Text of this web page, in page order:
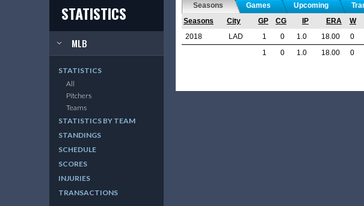
STATISTICS
MLB
STATISTICS
All
Pitchers
Teams
STATISTICS BY TEAM
STANDINGS
SCHEDULE
SCORES
INJURIES
TRANSACTIONS
Seasons Games Upcoming
Seasons
City GP CG IP ERA W
2018
LAD 1 0 1.0 18.00 0
1
0 1.0 18.00 0